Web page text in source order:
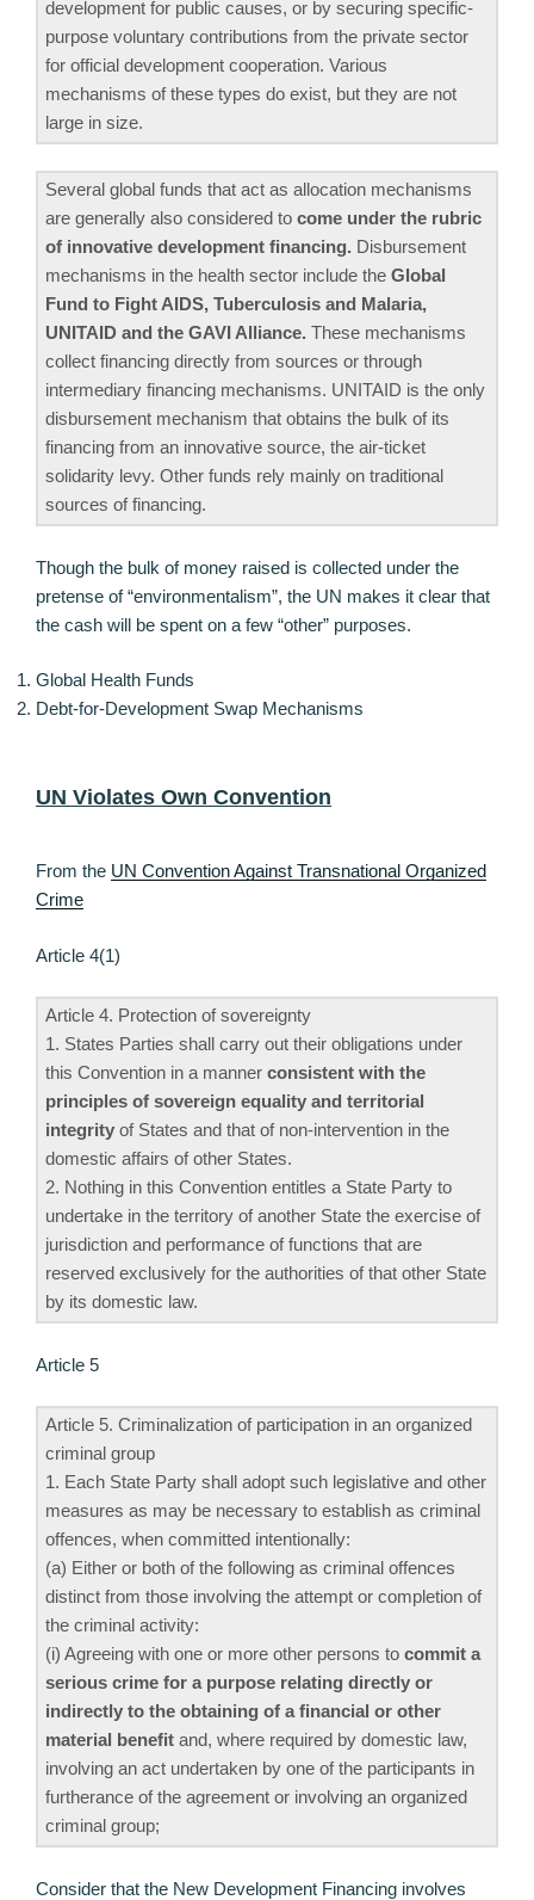
development for public causes, or by securing specific-
purpose voluntary contributions from the private sector
for official development cooperation. Various
mechanisms of these types do exist, but they are not
large in size.
Several global funds that act as allocation mechanisms
are generally also considered to come under the rubric
of innovative development financing. Disbursement
mechanisms in the health sector include the Global
Fund to Fight AIDS, Tuberculosis and Malaria,
UNITAID and the GAVI Alliance. These mechanisms
collect financing directly from sources or through
intermediary financing mechanisms. UNITAID is the only
disbursement mechanism that obtains the bulk of its
financing from an innovative source, the air-ticket
solidarity levy. Other funds rely mainly on traditional
sources of financing.
Though the bulk of money raised is collected under the
pretense of “environmentalism”, the UN makes it clear that
the cash will be spent on a few “other” purposes.
Global Health Funds
Debt-for-Development Swap Mechanisms
UN Violates Own Convention
From the UN Convention Against Transnational Organized
Crime
Article 4(1)
Article 4. Protection of sovereignty
1. States Parties shall carry out their obligations under
this Convention in a manner consistent with the
principles of sovereign equality and territorial
integrity of States and that of non-intervention in the
domestic affairs of other States.
2. Nothing in this Convention entitles a State Party to
undertake in the territory of another State the exercise of
jurisdiction and performance of functions that are
reserved exclusively for the authorities of that other State
by its domestic law.
Article 5
Article 5. Criminalization of participation in an organized
criminal group
1. Each State Party shall adopt such legislative and other
measures as may be necessary to establish as criminal
offences, when committed intentionally:
(a) Either or both of the following as criminal offences
distinct from those involving the attempt or completion of
the criminal activity:
(i) Agreeing with one or more other persons to commit a
serious crime for a purpose relating directly or
indirectly to the obtaining of a financial or other
material benefit and, where required by domestic law,
involving an act undertaken by one of the participants in
furtherance of the agreement or involving an organized
criminal group;
Consider that the New Development Financing involves